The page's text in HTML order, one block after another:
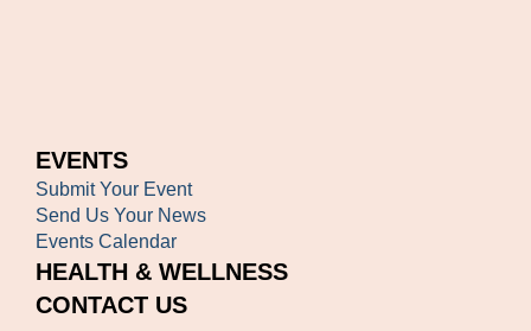
EVENTS
Submit Your Event
Send Us Your News
Events Calendar
HEALTH & WELLNESS
CONTACT US